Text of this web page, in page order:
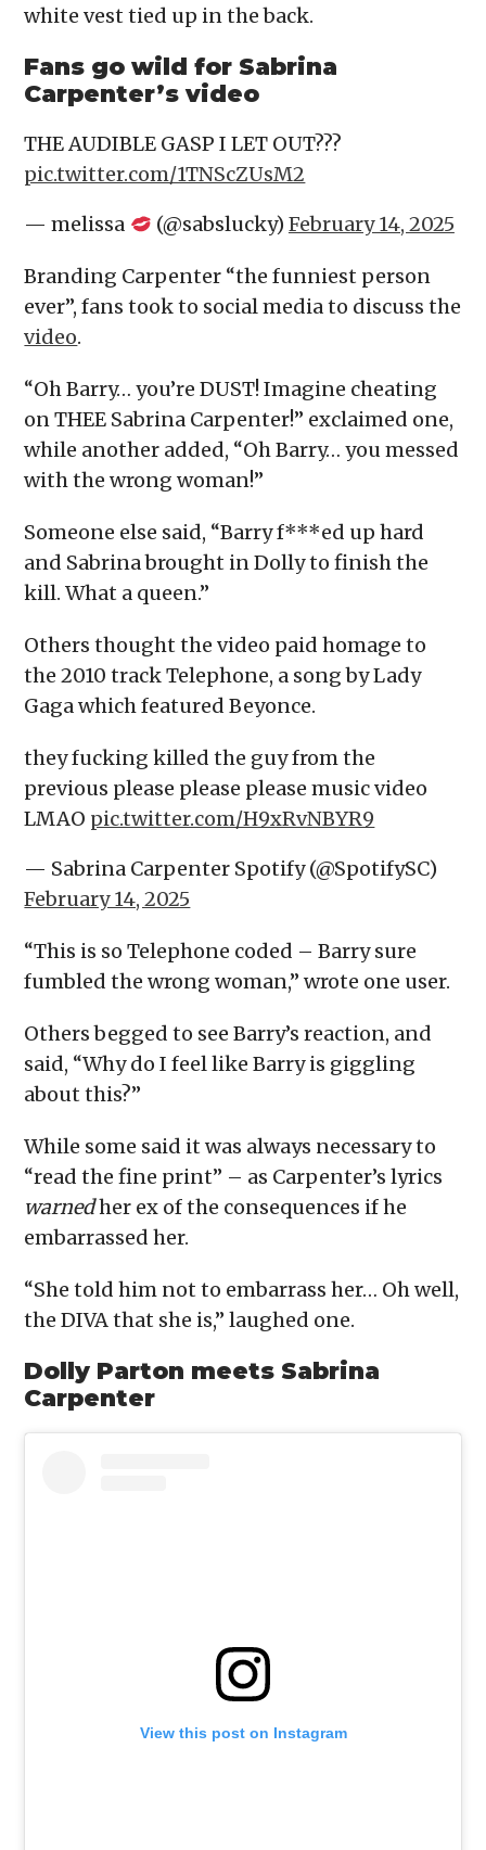
white vest tied up in the back.
Fans go wild for Sabrina
Carpenter’s video
THE AUDIBLE GASP I LET OUT???
pic.twitter.com/1TNScZUsM2
— melissa
(@sabslucky) February 14, 2025
Branding Carpenter “the funniest person
ever”, fans took to social media to discuss the
video.
“Oh Barry… you’re DUST! Imagine cheating
on THEE Sabrina Carpenter!” exclaimed one,
while another added, “Oh Barry… you messed
with the wrong woman!”
Someone else said, “Barry f***ed up hard
and Sabrina brought in Dolly to finish the
kill. What a queen.”
Others thought the video paid homage to
the 2010 track Telephone, a song by Lady
Gaga which featured Beyonce.
they fucking killed the guy from the
previous please please please music video
LMAO pic.twitter.com/H9xRvNBYR9
— Sabrina Carpenter Spotify (@SpotifySC)
February 14, 2025
“This is so Telephone coded – Barry sure
fumbled the wrong woman,” wrote one user.
Others begged to see Barry’s reaction, and
said, “Why do I feel like Barry is giggling
about this?”
While some said it was always necessary to
“read the fine print” – as Carpenter’s lyrics
warnedher ex of the consequences if he
embarrassed her.
“She told him not to embarrass her… Oh well,
the DIVA that she is,” laughed one.
Dolly Parton meets Sabrina
Carpenter
View this post on Instagram